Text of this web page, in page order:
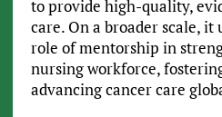
to provide high-quality,
care. On a broader scale,
role of mentorship in
nursing workforce,
advancing cancer care